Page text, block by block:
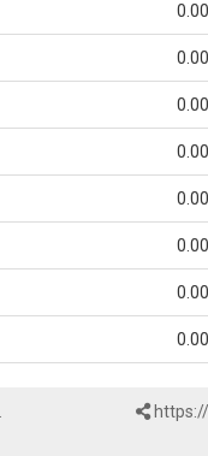
0.00
0.00
0.00
0.00
0.00
0.00
0.00
0.00